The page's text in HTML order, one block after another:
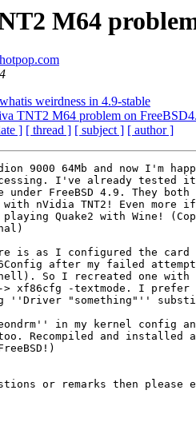
M64
weirdness in 4.9-stable
TNT2 M64 problem on
] [ thread ] [ subject ] [ author ]
9000 64Mb and now I'm
I've already tested it
under FreeBSD 4.9. They
with nVidia TNT2! Even
Quake2 with Wine!
is as I configured the card
after my failed
So I recreated one
-> xf86cfg -textmode. I prefer
''Driver "something"''
in my kernel config
Recompiled and installed
or remarks then please